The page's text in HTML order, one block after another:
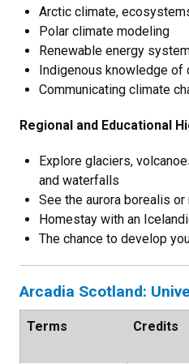
Arctic climate,
Polar climate modeling
Renewable energy
Indigenous knowledge of
Communicating climate
Regional and Educational
Explore glaciers,
and waterfalls
See the aurora borealis
Homestay with an
The chance to develop
Arcadia Scotland:
Terms